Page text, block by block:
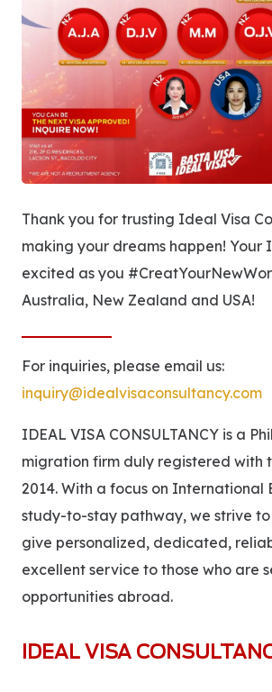
Thank you for trusting Ideal Visa
making your dreams happen! Your
excited as you
Australia, New Zealand and USA!
For inquiries, please email us:
inquiry@idealvisaconsultancy.com
IDEAL VISA CONSULTANCY is a
migration firm duly registered with
2014. With a focus on International
study-to-stay pathway, we strive
give personalized, dedicated,
excellent service to those who are
opportunities abroad.
IDEAL VISA